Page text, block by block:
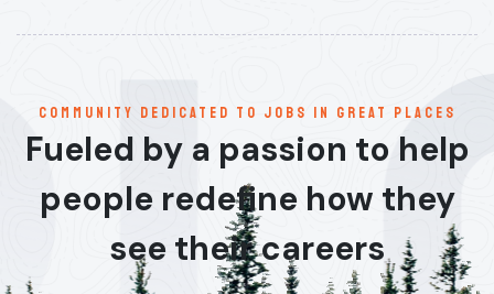
communitY dedicated to jobs in great places
Fueled by a passion to help
people redefine how they
see their careers